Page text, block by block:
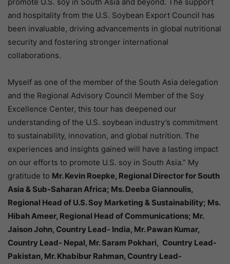
and hospitality from the U.S. Soybean Export Council has
been invaluable, driving advancements in global nutritional
security and fostering stronger international
collaborations.
Myself as one of the member of the South Asia delegation
and the Regional Advisory Council Member of the Soy
Excellence Center, this tour has deepened our
understanding of the U.S. soybean industry’s commitment
to sustainability, innovation, and global nutrition. The
experiences and insights gained will have a lasting impact
on our efforts to promote U.S. soy in South Asia.” My
gratitude to Mr. Kevin Roepke, Regional Director for South
Asia & Sub-Saharan Africa; Ms. Deeba Giannoulis,
Regional Head of U.S. Soy Marketing & Sustainability; Ms.
Hibah Ameer, Regional Head of Communications; Mr.
Jaison John, Country Lead- India, Mr. Pawan Kumar,
Country Lead- Nepal, Mr. Saram Pokhari, Country Lead-
Pakistan, Mr. Khabibur Rahman, Country Lead-